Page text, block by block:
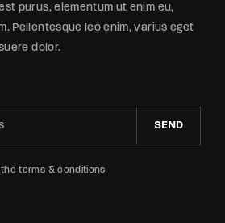
purus, elementum ut enim eu,
Pellentesque leo enim, varius eget
dolor.
SEND
the terms & conditions